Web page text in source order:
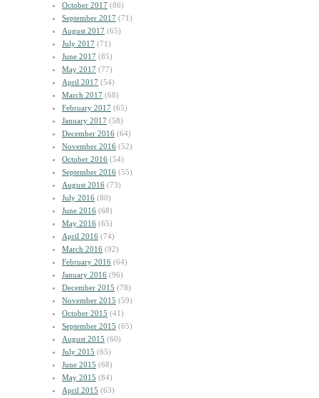
October 2017 (86)
September 2017 (71)
August 2017 (65)
July 2017 (71)
June 2017 (85)
May 2017 (77)
April 2017 (54)
March 2017 (68)
February 2017 (65)
January 2017 (58)
December 2016 (64)
November 2016 (52)
October 2016 (54)
September 2016 (55)
August 2016 (73)
July 2016 (80)
June 2016 (68)
May 2016 (65)
April 2016 (74)
March 2016 (92)
February 2016 (64)
January 2016 (96)
December 2015 (78)
November 2015 (59)
October 2015 (41)
September 2015 (65)
August 2015 (60)
July 2015 (65)
June 2015 (68)
May 2015 (84)
April 2015 (63)